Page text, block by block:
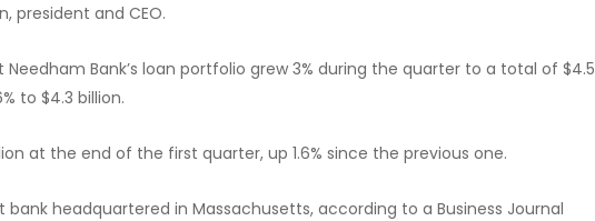
president and CEO.
Bank’s loan portfolio grew 3% during the quarter to a total of $4.5
to $4.3 billion.
at the end of the first quarter, up 1.6% since the previous one.
bank headquartered in Massachusetts, according to a Business Journal